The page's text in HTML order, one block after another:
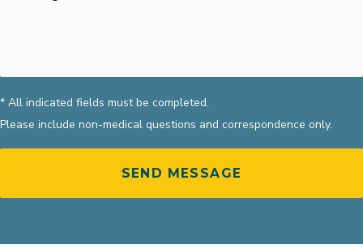
* All indicated fields must be completed.
Please include non-medical questions and correspondence only.